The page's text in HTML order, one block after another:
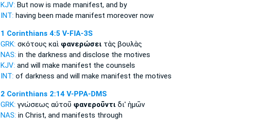
KJV: But now is made manifest,and by
INT: having been made manifest moreover now
1 Corinthians 4:5 V-FIA-3S
GRK: σκότους καὶ φανερώσειτὰς βουλὰς
NAS: in the darkness and disclose the motives
KJV: and will make manifest the counsels
INT: of darkness and will make manifest the motives
2 Corinthians 2:14 V-PPA-DMS
GRK: γνώσεως αὐτοῦ φανεροῦντιδι' ἡμῶν
NAS: in Christ, and manifests through